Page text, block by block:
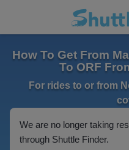
How To Get From
To ORF
For rides to or from
We are no longer taking
through Shuttle Finder.